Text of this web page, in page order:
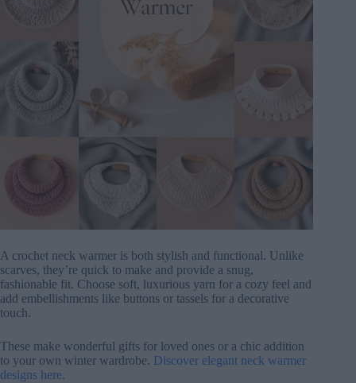
A crochet neck warmer is both stylish and functional. Unlike
scarves, they’re quick to make and provide a snug,
fashionable fit. Choose soft, luxurious yarn for a cozy feel and
add embellishments like buttons or tassels for a decorative
touch.
These make wonderful gifts for loved ones or a chic addition
to your own winter wardrobe. Discover elegant neck warmer
designs here.